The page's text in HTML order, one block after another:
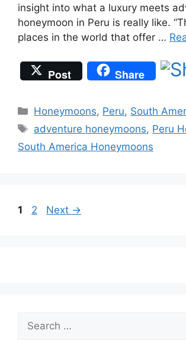
insight into what a luxury meets
honeymoon in Peru is really like.
places in the world that offer …
Post Share
Categories
Honeymoons, Peru, South
Tags
adventure honeymoons, Peru
South America Honeymoons
Page
1 Page
2 Next →
for: